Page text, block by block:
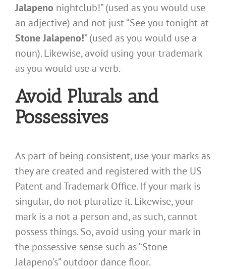
Jalapeno nightclub!” (used as you would use
an adjective) and not just “See you tonight at
Stone Jalapeno!” (used as you would use a
noun). Likewise, avoid using your trademark
as you would use a verb.
Avoid Plurals and
Possessives
As part of being consistent, use your marks as
they are created and registered with the US
Patent and Trademark Office. If your mark is
singular, do not pluralize it. Likewise, your
mark is a not a person and, as such, cannot
possess things. So, avoid using your mark in
the possessive sense such as “Stone
Jalapeno’s” outdoor dance floor.